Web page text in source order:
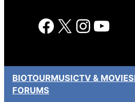
Facebook X Instagram YouTube
BIOTOURMUSICTV & MOVIES
FORUMS